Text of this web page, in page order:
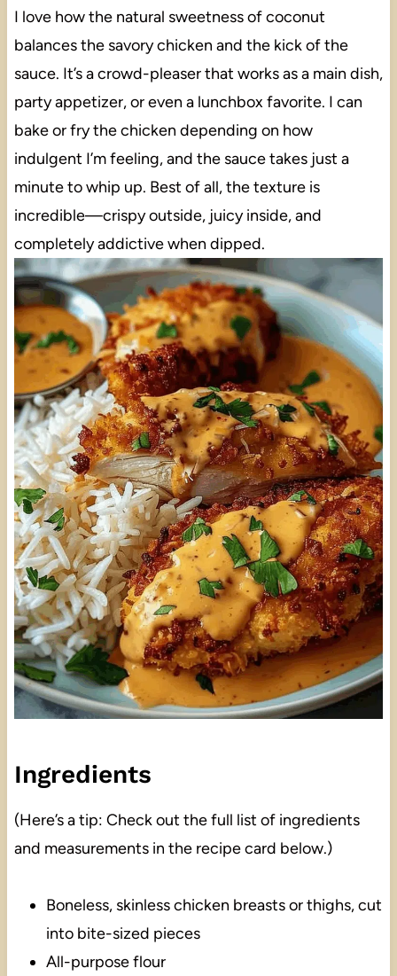
I love how the natural sweetness of coconut
balances the savory chicken and the kick of the
sauce. It’s a crowd-pleaser that works as a main dish,
party appetizer, or even a lunchbox favorite. I can
bake or fry the chicken depending on how
indulgent I’m feeling, and the sauce takes just a
minute to whip up. Best of all, the texture is
incredible—crispy outside, juicy inside, and
completely addictive when dipped.
Ingredients
(Here’s a tip: Check out the full list of ingredients
and measurements in the recipe card below.)
Boneless, skinless chicken breasts or thighs, cut
into bite-sized pieces
All-purpose flour